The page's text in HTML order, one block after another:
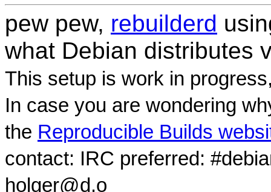
pew pew, rebuilderd
what Debian distributes
This setup is work in
In case you are wondering
the Reproducible Builds
contact: IRC preferred:
holger@d.o